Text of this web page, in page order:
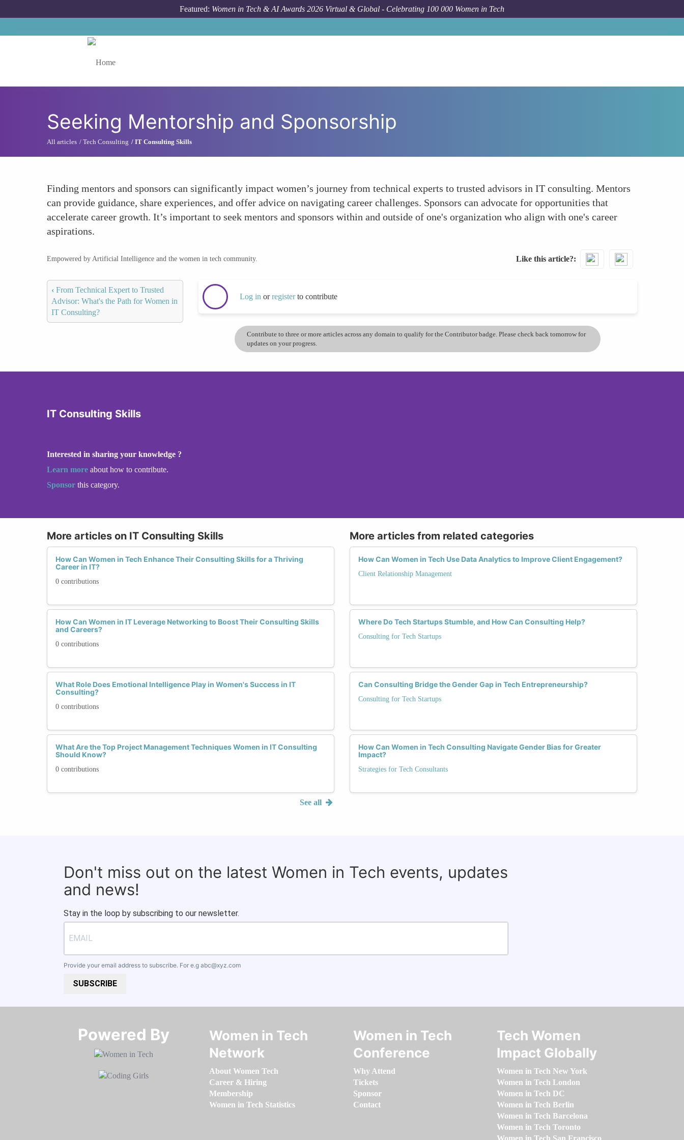
Featured: Women in Tech & AI Awards 2026 Virtual & Global - Celebrating 100 000 Women in Tech
Seeking Mentorship and Sponsorship
All articles Tech Consulting IT Consulting Skills
Finding mentors and sponsors can significantly impact women’s journey from technical experts to trusted advisors in IT consulting. Mentors
can provide guidance, share experiences, and offer advice on navigating career challenges. Sponsors can advocate for opportunities that
accelerate career growth. It’s important to seek mentors and sponsors within and outside of one's organization who align with one's career
aspirations.
Empowered by Artificial Intelligence and the women in tech community. Like this article?
‹ From Technical Expert to Trusted
Advisor: What's the Path for Women in
IT Consulting?
Log in orregisterto contribute
Contribute to three or more articles across any domain to qualify for the Contributor badge. Please check back tomorrow for
updates on your progress.
IT Consulting Skills
Interested in sharing your knowledge ?
Learn more about how to contribute.
Sponsor this category.
More articles on IT Consulting Skills
How Can Women in Tech Enhance Their Consulting Skills for a Thriving
Career in IT?
0 contributions
How Can Women in IT Leverage Networking to Boost Their Consulting Skills
and Careers?
0 contributions
What Role Does Emotional Intelligence Play in Women's Success in IT
Consulting?
0 contributions
What Are the Top Project Management Techniques Women in IT Consulting
Should Know?
0 contributions
See all
More articles from related categories
How Can Women in Tech Use Data Analytics to Improve Client Engagement?
Client Relationship Management
Where Do Tech Startups Stumble, and How Can Consulting Help?
Consulting for Tech Startups
Can Consulting Bridge the Gender Gap in Tech Entrepreneurship?
Consulting for Tech Startups
How Can Women in Tech Consulting Navigate Gender Bias for Greater
Impact?
Strategies for Tech Consultants
Don't miss out on the latest Women in Tech events, updates
and news!
Stay in the loop by subscribing to our newsletter.
Provide your email address to subscribe. For e.g abc@xyz.com
SUBSCRIBE
Powered By​​​​​​​
Women in Tech
Network
About Women Tech
Career & Hiring
Membership
Women in Tech Statistics
Women in Tech
Conference
Why Attend
Tickets
Sponsor
Contact
Tech Women
Impact Globally
Women in Tech New York
Women in Tech London
Women in Tech DC
Women in Tech Berlin
Women in Tech Barcelona
Women in Tech Toronto
Women in Tech San Francisco